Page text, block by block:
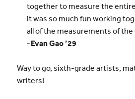
together to measure the
it was so much fun working
all of the measurements of
~Evan Gao ’29
Way to go, sixth-grade artists,
writers!